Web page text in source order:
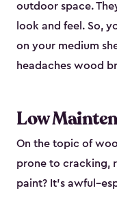
outdoor space.
look and feel. So,
on your medium
headaches wood
Low
On the topic of
prone to cracking,
paint? It’s